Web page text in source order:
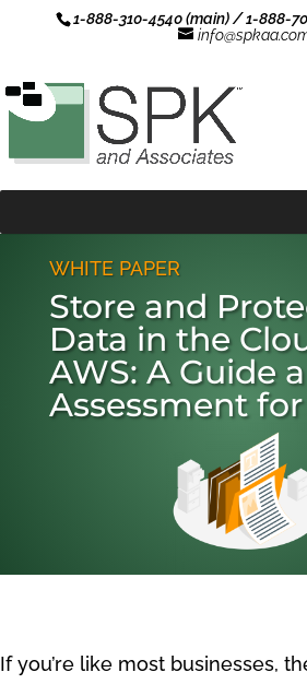
1-888-310-4540 (main) / 1-888-
WHITE PAPER
Store and
Data in the
AWS: A Guide
Assessment
If you’re like most businesses,